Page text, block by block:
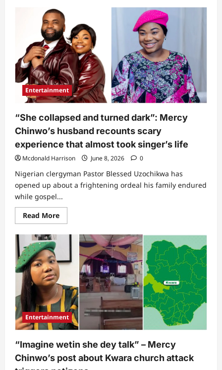
“This
man
ehn”:
Daddy
Freeze
under
fire
as
he
calls
out
Mercy
Chinwo
over
what
did
at
Alexx
Ekubo’s
Service
of
Songs
Entertainment
“She collapsed and turned dark”: Mercy
Chinwo’s husband recounts scary
experience that almost took singer’s life
Mcdonald Harrison June 8, 2026 0
Nigerian clergyman Pastor Blessed Uzochikwa has
opened up about a frightening ordeal his family endured
while gospel...
Read MoreRead
more
“She
collapsed
turned
dark”:
Mercy
Chinwo’s
husband
recounts
scary
experience
that
almost
took
singer’s
Entertainment
“Imagine wetin she dey talk” – Mercy
Chinwo’s post about Kwara church attack